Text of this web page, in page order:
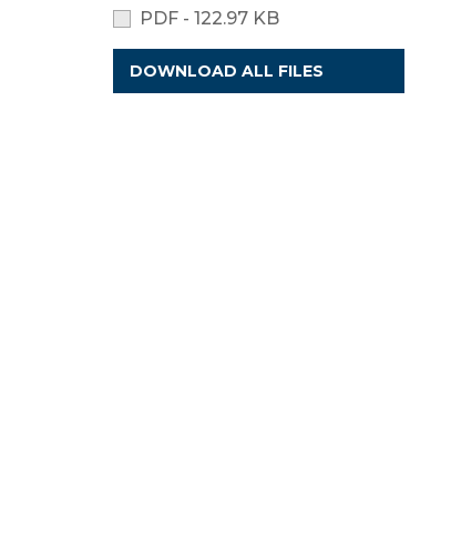
PDF - 122.97 KB
DOWNLOAD ALL FILES